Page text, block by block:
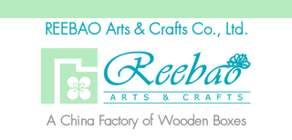
REEBAO Arts & Crafts Co., Ltd.
A China Factory of Wooden Boxes